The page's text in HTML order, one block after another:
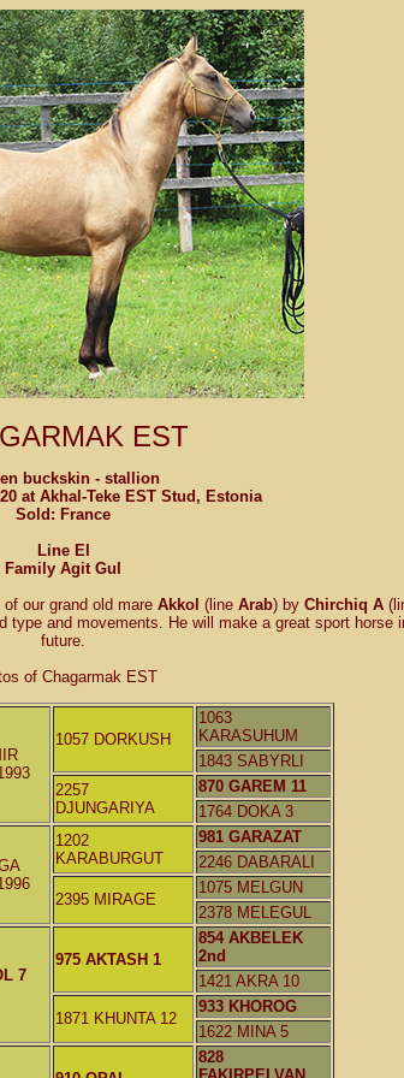
EST
buckskin - stallion
at Akhal-Teke EST Stud, Estonia
Sold: France
Line El
Family Agit Gul
of our grand old mareAkkol (lineArab) byChirchiq A
type and movements. He will make a great sport horse
future.
of Chagarmak EST
1057 DORKUSH
1063
KARASUHUM
1843 SABYRLI
2257
DJUNGARIYA
870 GAREM 11
1764 DOKA 3
1202
KARABURGUT
981 GARAZAT
2246 DABARALI
2395 MIRAGE
1075 MELGUN
2378 MELEGUL
7
975 AKTASH 1
854 AKBELEK
2nd
1421 AKRA 10
1871 KHUNTA 12
933 KHOROG
1622 MINA 5
828